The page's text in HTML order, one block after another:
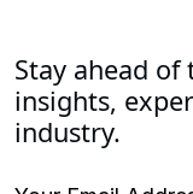
Stay ahead
insights,
industry.